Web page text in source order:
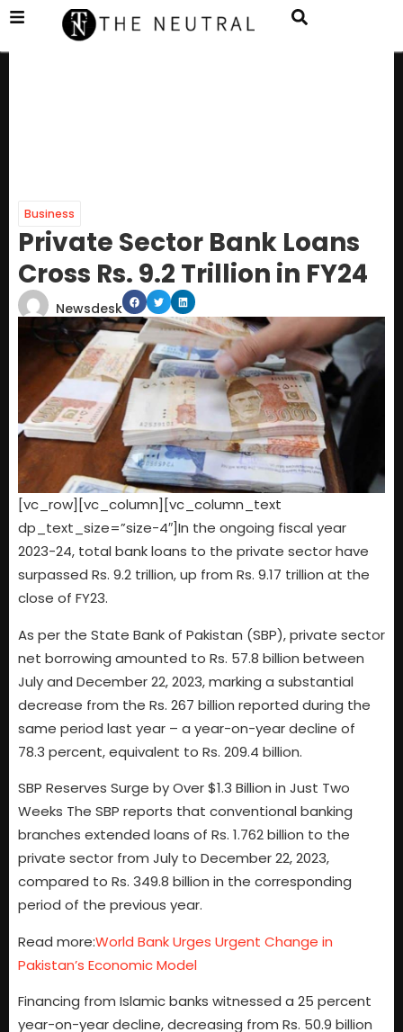
Business
Private Sector Bank Loans
Cross Rs. 9.2 Trillion in FY24
Newsdesk
[vc_row][vc_column][vc_column_text
dp_text_size=”size-4″]In the ongoing fiscal year
2023-24, total bank loans to the private sector have
surpassed Rs. 9.2 trillion, up from Rs. 9.17 trillion at the
close of FY23.
As per the State Bank of Pakistan (SBP), private sector
net borrowing amounted to Rs. 57.8 billion between
July and December 22, 2023, marking a substantial
decrease from the Rs. 267 billion reported during the
same period last year – a year-on-year decline of
78.3 percent, equivalent to Rs. 209.4 billion.
SBP Reserves Surge by Over $1.3 Billion in Just Two
Weeks The SBP reports that conventional banking
branches extended loans of Rs. 1.762 billion to the
private sector from July to December 22, 2023,
compared to Rs. 349.8 billion in the corresponding
period of the previous year.
Read more:World Bank Urges Urgent Change in
Pakistan’s Economic Model
Financing from Islamic banks witnessed a 25 percent
year-on-year decline, decreasing from Rs. 50.9 billion